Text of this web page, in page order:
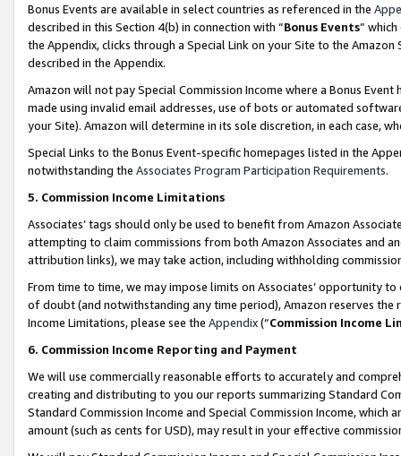
Bonus Events are available in select countries as referenced in the
described in this Section 4(b) in connection with “Bonus Events”
the Appendix, clicks through a Special Link on your Site to the
described in the Appendix.
Amazon will not pay Special Commission Income where a Bonus
made using invalid email addresses, use of bots or automated
your Site). Amazon will determine in its sole discretion, in each case,
Special Links to the Bonus Event-specific homepages listed in the
notwithstanding the Associates Program Participation Requirements.
5. Commission Income Limitations
Associates’ tags should only be used to benefit from Amazon
attempting to claim commissions from both Amazon Associates and
attribution links), we may take action, including withholding
From time to time, we may impose limits on Associates’ opportunity
of doubt (and notwithstanding any time period), Amazon reserves
Income Limitations, please see the Appendix(“Commission Income
6. Commission Income Reporting and Payment
We will use commercially reasonable efforts to accurately and
creating and distributing to you our reports summarizing Standard
Standard Commission Income and Special Commission Income,
amount (such as cents for USD), may result in your effective